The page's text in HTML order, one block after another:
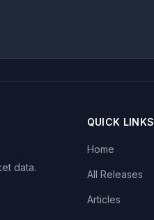
data.
QUICK LINKS
Home
All Releases
Articles